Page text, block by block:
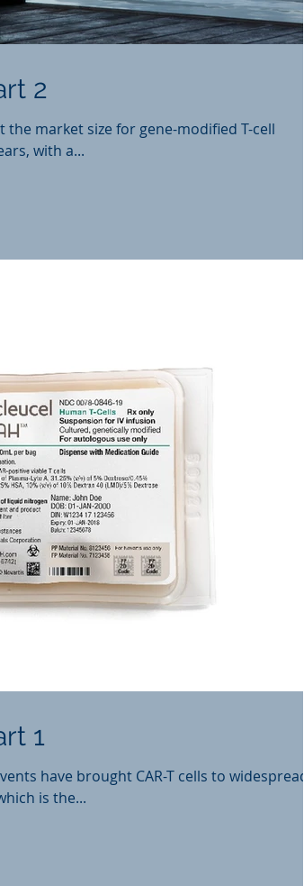
2
market size for gene-modified T-cell
with a...
1
have brought CAR-T cells to widespread
is the...